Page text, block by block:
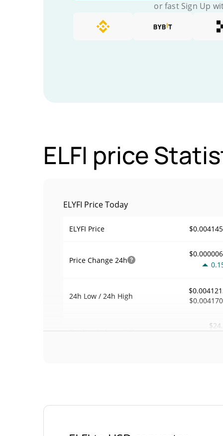
or fast Sign Up
ELFI price
ELYFI Price Today
ELYFI Price
Price Change 24h
24h Low / 24h High
Trading Volume24h